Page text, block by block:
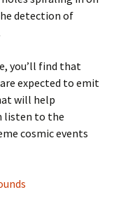
detection of
you’ll find that
expected to emit
will help
listen to the
cosmic events